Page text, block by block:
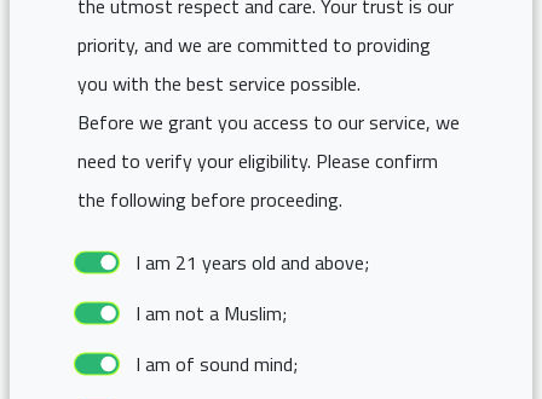
the utmost respect and care. Your trust is our
priority, and we are committed to providing
you with the best service possible.
Before we grant you access to our service, we
need to verify your eligibility. Please confirm
the following before proceeding.
I am 21 years old and above;
I am not a Muslim;
I am of sound mind;